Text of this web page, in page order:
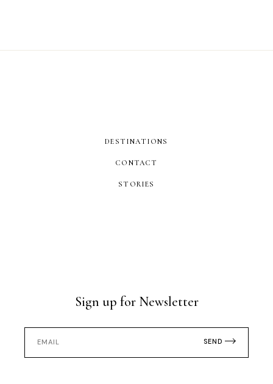
DESTINATIONS
CONTACT
STORIES
Sign up for Newsletter
SEND